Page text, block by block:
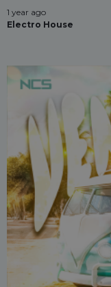
1 year ago
Electro House